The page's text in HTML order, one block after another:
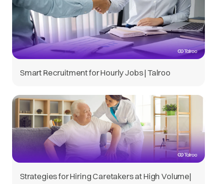
Smart Recruitment for Hourly Jobs | Talroo
Strategies for Hiring Caretakers at High Volume|